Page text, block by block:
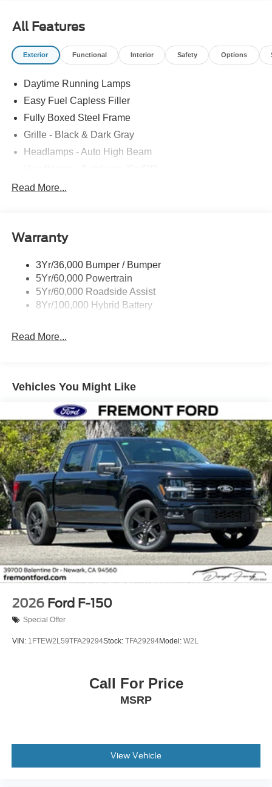
All Features
Exterior Functional Interior Safety Options
Daytime Running Lamps
Easy Fuel Capless Filler
Fully Boxed Steel Frame
Grille - Black & Dark Gray
Headlamps - Auto High Beam
Led Reflector Headlamps
Rear Privacy Glass
Wipers- Intermittent
Read More...
Warranty
3Yr/36,000 Bumper / Bumper
5Yr/60,000 Powertrain
5Yr/60,000 Roadside Assist
8Yr/100,000 Hybrid Battery
Read More...
Vehicles You Might Like
2026 Ford F-150
Special Offer
VIN: 1FTEW2L59TFA29294Stock: TFA29294Model: W2L
Call For Price
MSRP
View Vehicle